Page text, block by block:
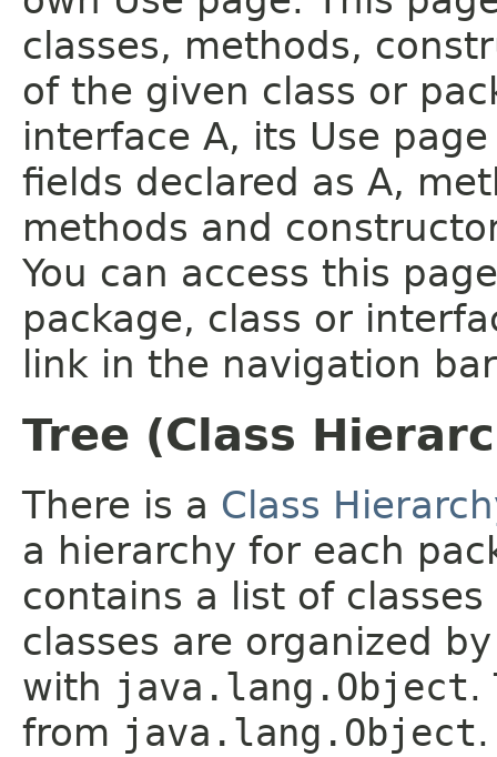
classes, methods,
of the given class or
interface A, its Use
fields declared as A,
methods and
You can access this
package, class or
link in the navigation
Tree (Class
There is a Class
a hierarchy for each
contains a list of
classes are organized
with java.lang.Object.
from java.lang.Object.